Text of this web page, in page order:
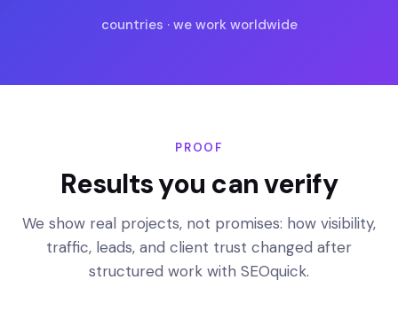
countries · we work worldwide
PROOF
Results you can verify
We show real projects, not promises: how visibility,
traffic, leads, and client trust changed after
structured work with SEOquick.